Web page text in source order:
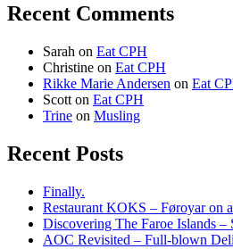
Recent Comments
Sarah on Eat CPH
Christine on Eat CPH
Rikke Marie Andersen on Eat
Scott on Eat CPH
Trine on Musling
Recent Posts
Finally.
Restaurant KOKS – Føroyar on
Discovering The Faroe Islands –
AOC Revisited – Full-blown